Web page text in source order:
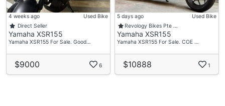
4 weeks ago
Used Bike
Direct Seller
Yamaha XSR155
Yamaha XSR155 For Sale. Good…
$9000 6
5 days ago
Used Bike
Revology Bikes Pte …
Yamaha XSR155
Yamaha XSR155 For Sale. COE …
$10888 1